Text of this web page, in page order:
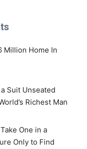
Million Home In
Suit Unseated
Richest Man
One in a
Only to Find